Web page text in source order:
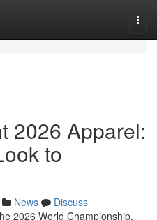
2026 Apparel:
to
News
Discuss
2026 World Championship,